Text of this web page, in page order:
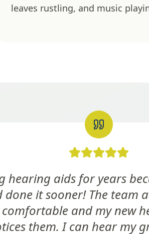
leaves rustling, and music
hearing aids for years
done it sooner! The team
and my new
them. I can hear my